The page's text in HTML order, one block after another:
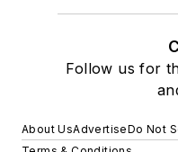
Follow us for
About UsAdvertiseDo Not